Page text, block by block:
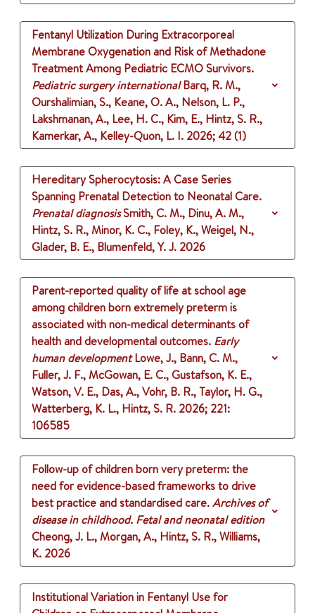
Fentanyl Utilization During Extracorporeal
Membrane Oxygenation and Risk of Methadone
Treatment Among Pediatric ECMO Survivors.
Pediatric surgery international Barq, R. M.,
Ourshalimian, S., Keane, O. A., Nelson, L. P.,
Lakshmanan, A., Lee, H. C., Kim, E., Hintz, S. R.,
Kamerkar, A., Kelley-Quon, L. I. 2026;42 (1)
Hereditary Spherocytosis: A Case Series
Spanning Prenatal Detection to Neonatal Care.
Prenatal diagnosisSmith, C. M., Dinu, A. M.,
Hintz, S. R., Minor, K. C., Foley, K., Weigel, N.,
Glader, B. E., Blumenfeld, Y. J. 2026
Parent-reported quality of life at school age
among children born extremely preterm is
associated with non-medical determinants of
health and developmental outcomes. Early
human development Lowe, J., Bann, C. M.,
Fuller, J. F., McGowan, E. C., Gustafson, K. E.,
Watson, V. E., Das, A., Vohr, B. R., Taylor, H. G.,
Watterberg, K. L., Hintz, S. R. 2026; 221:
106585
Follow-up of children born very preterm: the
need for evidence-based frameworks to drive
best practice and standardised care.Archives of
disease in childhood. Fetal and neonatal edition
Cheong, J. L., Morgan, A., Hintz, S. R., Williams,
K. 2026
Institutional Variation in Fentanyl Use for